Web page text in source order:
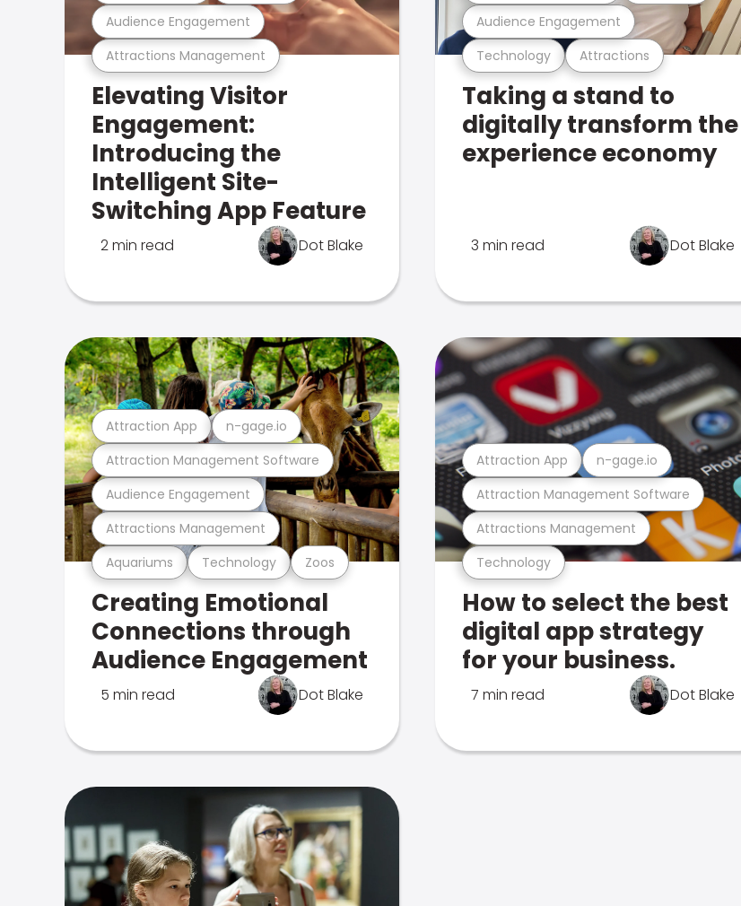
Attractions Management
Audience Engagement
Elevating Visitor
Engagement:
Introducing the
Intelligent Site-
Switching App Feature
2 min read Dot Blake
Technology Attractions
Audience Engagement
Taking a stand to
digitally transform the
experience economy
3 min read Dot Blake
Aquariums Technology Zoos
Attractions Management
Audience Engagement
Attraction Management Software
Attraction App n-gage.io
Creating Emotional
Connections through
Audience Engagement
5 min read Dot Blake
Technology
Attractions Management
Attraction Management Software
Attraction App n-gage.io
How to select the best
digital app strategy
for your business.
7 min read Dot Blake